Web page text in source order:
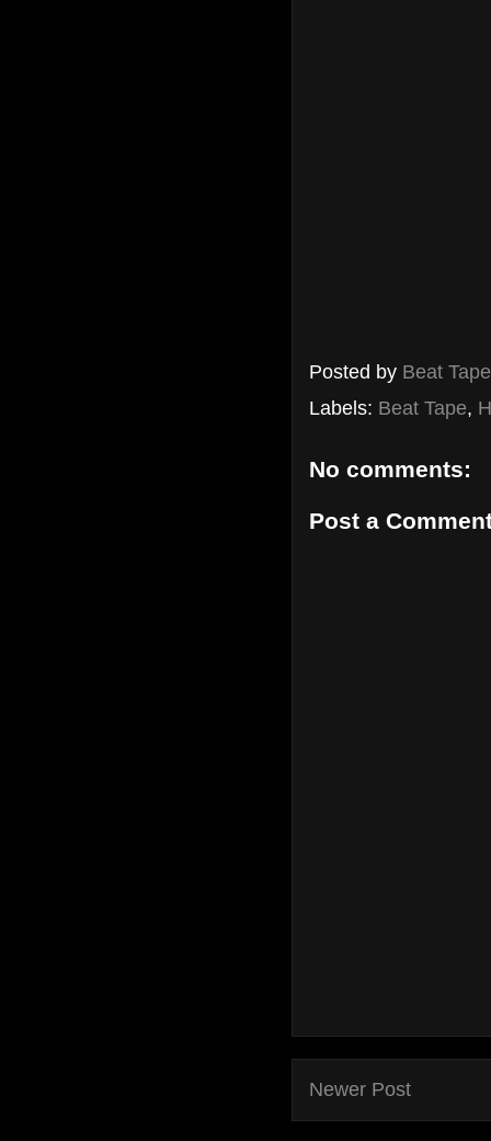
Posted by Beat
Labels: Beat Tape,
No comments:
Post a
Newer Post